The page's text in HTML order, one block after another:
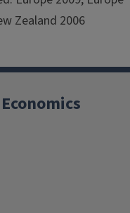
Zealand 2006